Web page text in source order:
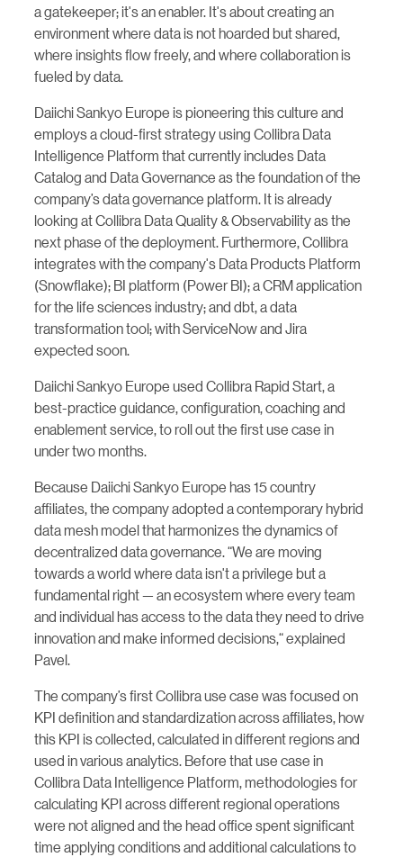
a gatekeeper; it's an enabler. It's about creating an
environment where data is not hoarded but shared,
where insights flow freely, and where collaboration is
fueled by data.
Daiichi Sankyo Europe is pioneering this culture and
employs a cloud-first strategy using Collibra Data
Intelligence Platform that currently includes Data
Catalog and Data Governance as the foundation of the
company’s data governance platform. It is already
looking at Collibra Data Quality & Observability as the
next phase of the deployment. Furthermore, Collibra
integrates with the company's Data Products Platform
(Snowflake); BI platform (Power BI); a CRM application
for the life sciences industry; and dbt, a data
transformation tool; with ServiceNow and Jira
expected soon.
Daiichi Sankyo Europe used Collibra Rapid Start, a
best-practice guidance, configuration, coaching and
enablement service, to roll out the first use case in
under two months.
Because Daiichi Sankyo Europe has 15 country
affiliates, the company adopted a contemporary hybrid
data mesh model that harmonizes the dynamics of
decentralized data governance. “We are moving
towards a world where data isn't a privilege but a
fundamental right — an ecosystem where every team
and individual has access to the data they need to drive
innovation and make informed decisions,“ explained
Pavel.
The company’s first Collibra use case was focused on
KPI definition and standardization across affiliates, how
this KPI is collected, calculated in different regions and
used in various analytics. Before that use case in
Collibra Data Intelligence Platform, methodologies for
calculating KPI across different regional operations
were not aligned and the head office spent significant
time applying conditions and additional calculations to